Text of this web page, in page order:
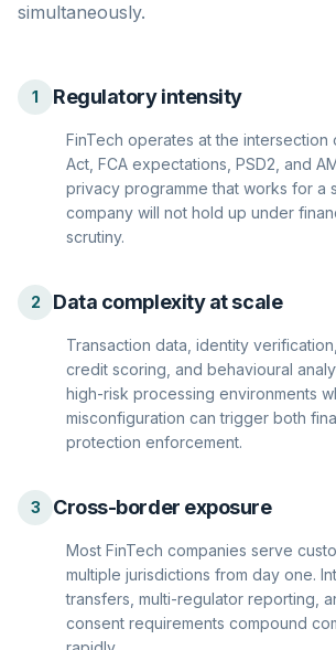
simultaneously.
1 Regulatory intensity
FinTech operates at the intersection
Act, FCA expectations, PSD2, and
privacy programme that works for a
company will not hold up under
scrutiny.
2 Data complexity at scale
Transaction data, identity
credit scoring, and behavioural
high-risk processing environments
misconfiguration can trigger both
protection enforcement.
3 Cross-border exposure
Most FinTech companies serve
multiple jurisdictions from day one.
transfers, multi-regulator reporting,
consent requirements compound